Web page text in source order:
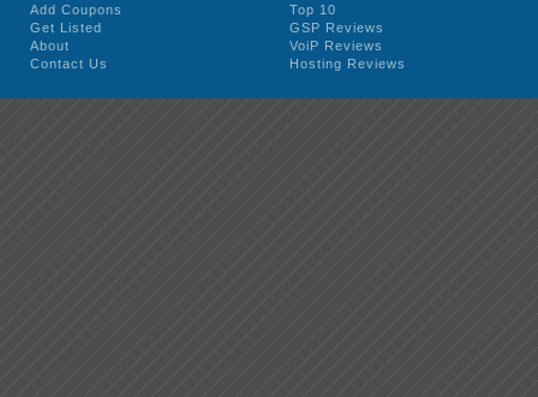
Add Coupons
Get Listed
About
Contact Us
Top 10
GSP Reviews
VoiP Reviews
Hosting Reviews